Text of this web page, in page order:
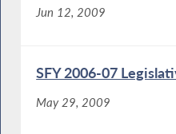
Jun 12, 2009
SFY 2006-07
May 29, 2009